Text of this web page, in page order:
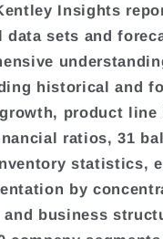
Insights
sets and
historical and
product line
ratios, 31
statistics,
by
and business